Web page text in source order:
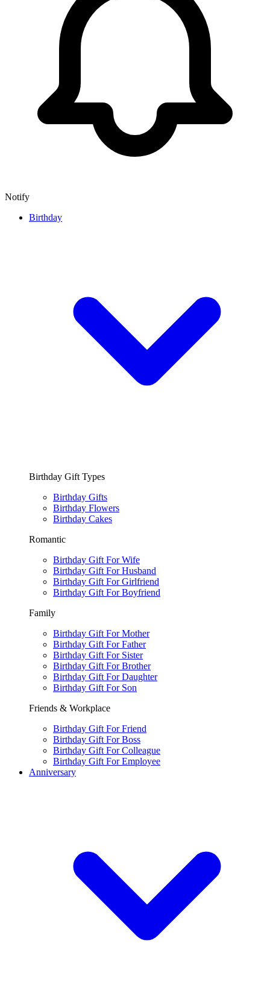
Notify
Birthday
Birthday Gift Types
Birthday Gifts
Birthday Flowers
Birthday Cakes
Romantic
Birthday Gift For Wife
Birthday Gift For Husband
Birthday Gift For Girlfriend
Birthday Gift For Boyfriend
Family
Birthday Gift For Mother
Birthday Gift For Father
Birthday Gift For Sister
Birthday Gift For Brother
Birthday Gift For Daughter
Birthday Gift For Son
Friends & Workplace
Birthday Gift For Friend
Birthday Gift For Boss
Birthday Gift For Colleague
Birthday Gift For Employee
Anniversary